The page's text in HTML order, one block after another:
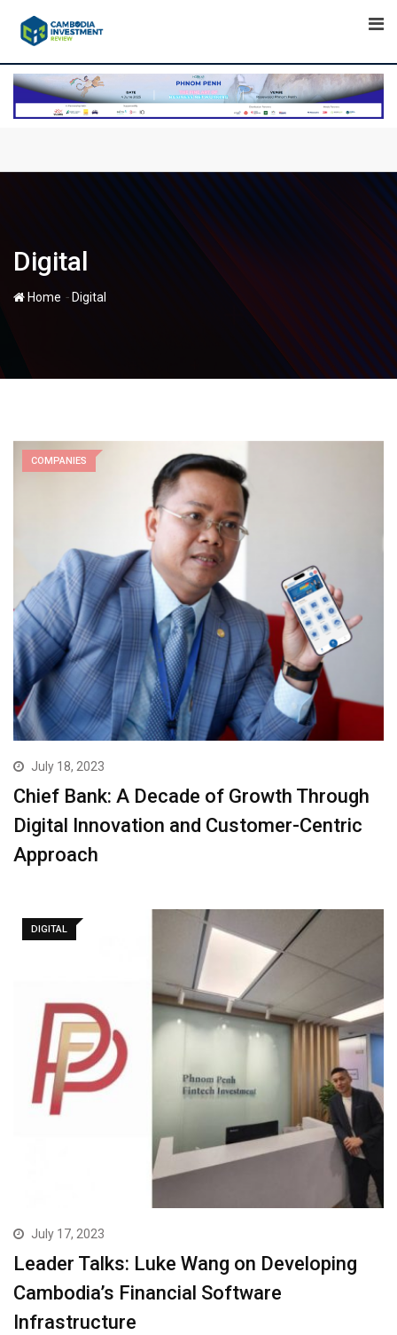
Digital
Home - Digital
COMPANIES
July 18, 2023
Chief Bank: A Decade of Growth Through
Digital Innovation and Customer-Centric
Approach
DIGITAL
July 17, 2023
Leader Talks: Luke Wang on Developing
Cambodia’s Financial Software
Infrastructure